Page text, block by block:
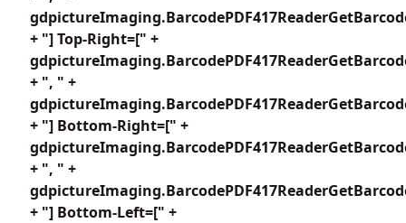
+ "] Top-Right=[" +
+ ", " +
+ "] Bottom-Right=[" +
+ ", " +
+ "] Bottom-Left=[" +